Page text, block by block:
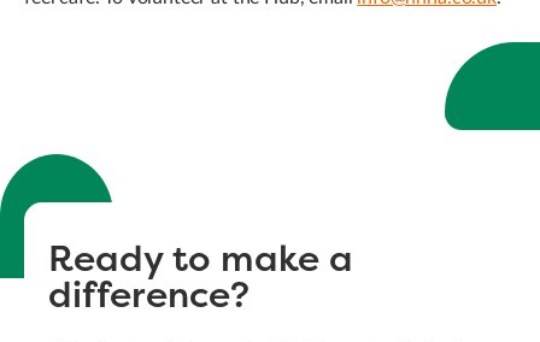
Ready to make a
difference?